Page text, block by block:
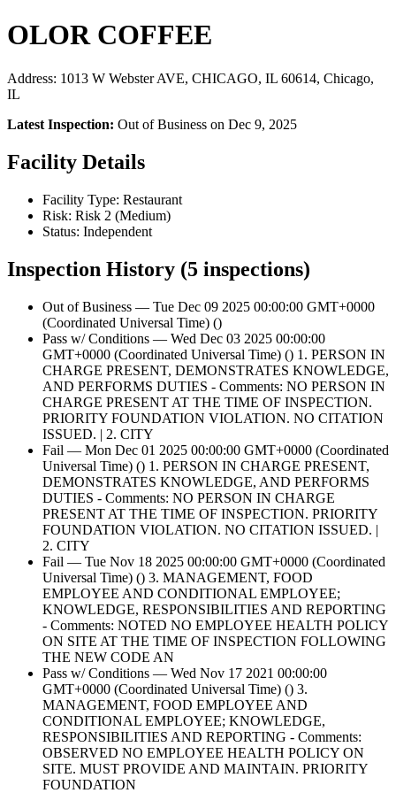
OLOR COFFEE
Address: 1013 W Webster AVE, CHICAGO, IL 60614, Chicago,
IL
Latest Inspection: Out of Business on Dec 9, 2025
Facility Details
Facility Type: Restaurant
Risk: Risk 2 (Medium)
Status: Independent
Inspection History (5 inspections)
Out of Business — Tue Dec 09 2025 00:00:00 GMT+0000
(Coordinated Universal Time) ()
Pass w/ Conditions — Wed Dec 03 2025 00:00:00
GMT+0000 (Coordinated Universal Time) () 1. PERSON IN
CHARGE PRESENT, DEMONSTRATES KNOWLEDGE,
AND PERFORMS DUTIES - Comments: NO PERSON IN
CHARGE PRESENT AT THE TIME OF INSPECTION.
PRIORITY FOUNDATION VIOLATION. NO CITATION
ISSUED. | 2. CITY
Fail — Mon Dec 01 2025 00:00:00 GMT+0000 (Coordinated
Universal Time) () 1. PERSON IN CHARGE PRESENT,
DEMONSTRATES KNOWLEDGE, AND PERFORMS
DUTIES - Comments: NO PERSON IN CHARGE
PRESENT AT THE TIME OF INSPECTION. PRIORITY
FOUNDATION VIOLATION. NO CITATION ISSUED. |
2. CITY
Fail — Tue Nov 18 2025 00:00:00 GMT+0000 (Coordinated
Universal Time) () 3. MANAGEMENT, FOOD
EMPLOYEE AND CONDITIONAL EMPLOYEE;
KNOWLEDGE, RESPONSIBILITIES AND REPORTING
- Comments: NOTED NO EMPLOYEE HEALTH POLICY
ON SITE AT THE TIME OF INSPECTION FOLLOWING
THE NEW CODE AN
Pass w/ Conditions — Wed Nov 17 2021 00:00:00
GMT+0000 (Coordinated Universal Time) () 3.
MANAGEMENT, FOOD EMPLOYEE AND
CONDITIONAL EMPLOYEE; KNOWLEDGE,
RESPONSIBILITIES AND REPORTING - Comments:
OBSERVED NO EMPLOYEE HEALTH POLICY ON
SITE. MUST PROVIDE AND MAINTAIN. PRIORITY
FOUNDATION